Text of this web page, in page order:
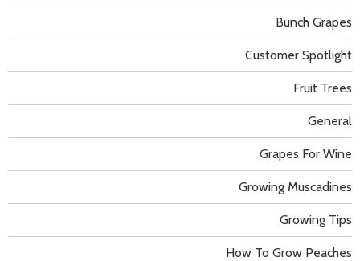
Bunch Grapes
Customer Spotlight
Fruit Trees
General
Grapes For Wine
Growing Muscadines
Growing Tips
How To Grow Peaches